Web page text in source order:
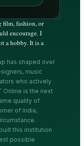
film, fashion, or
encourage. I
a hobby. It is a
has shaped over
music
who actively
Online is the next
quality of
of India,
this institution
possible